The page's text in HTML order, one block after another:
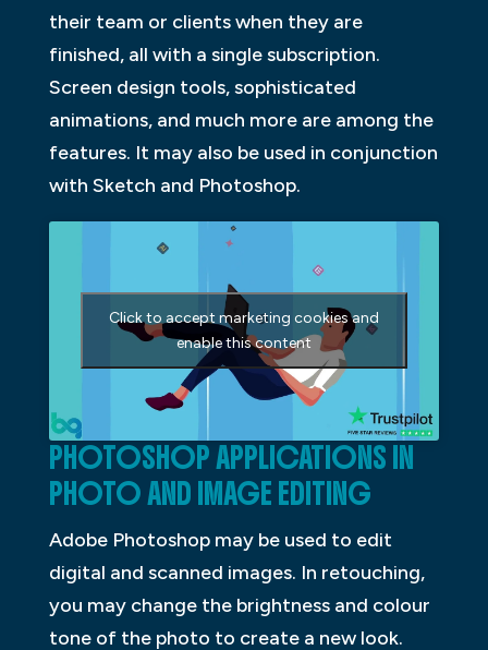
their team or clients when they are
finished, all with a single subscription.
Screen design tools, sophisticated
animations, and much more are among the
features. It may also be used in conjunction
with Sketch and Photoshop.
Click to accept marketing cookies and
enable this content
PHOTOSHOP APPLICATIONS IN
PHOTO AND IMAGE EDITING
Adobe Photoshop may be used to edit
digital and scanned images. In retouching,
you may change the brightness and colour
tone of the photo to create a new look.